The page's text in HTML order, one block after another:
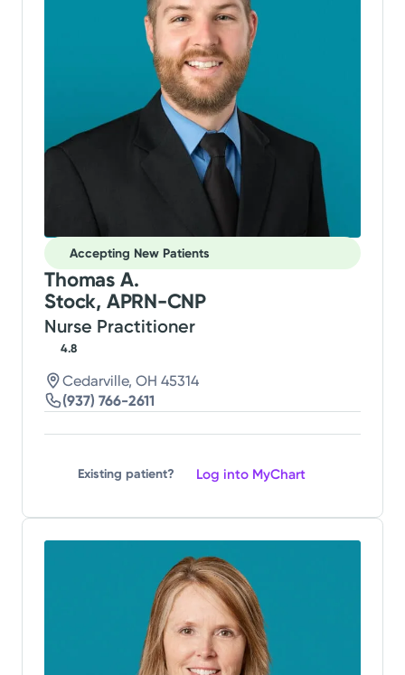
Accepting New Patients
Thomas A.
Stock, APRN-CNP
Nurse Practitioner
4.8
Cedarville, OH 45314
(937) 766-2611
Existing patient? Log into MyChart